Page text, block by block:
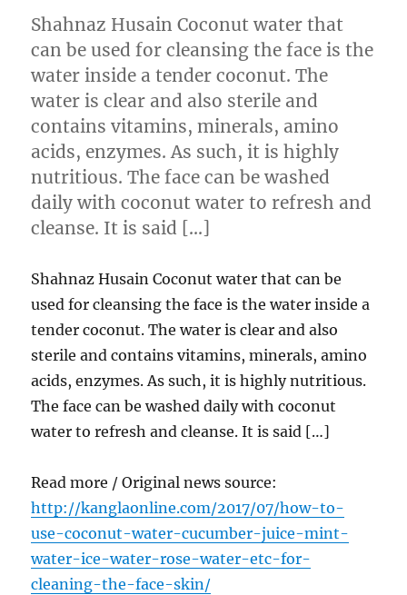
Shahnaz Husain Coconut water that
can be used for cleansing the face is the
water inside a tender coconut. The
water is clear and also sterile and
contains vitamins, minerals, amino
acids, enzymes. As such, it is highly
nutritious. The face can be washed
daily with coconut water to refresh and
cleanse. It is said […]
Shahnaz Husain Coconut water that can be
used for cleansing the face is the water inside a
tender coconut. The water is clear and also
sterile and contains vitamins, minerals, amino
acids, enzymes. As such, it is highly nutritious.
The face can be washed daily with coconut
water to refresh and cleanse. It is said […]
Read more / Original news source:
http://kanglaonline.com/2017/07/how-to-
use-coconut-water-cucumber-juice-mint-
water-ice-water-rose-water-etc-for-
cleaning-the-face-skin/